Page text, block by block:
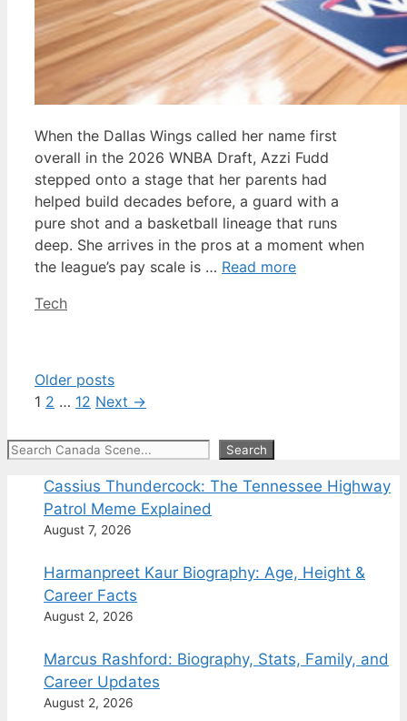
When the Dallas Wings called her name first
overall in the 2026 WNBA Draft, Azzi Fudd
stepped onto a stage that her parents had
helped build decades before, a guard with a
pure shot and a basketball lineage that runs
deep. She arrives in the pros at a moment when
the league’s pay scale is … Read more
Categories
Tech
Older posts
Page
1 Page
2 … Page
12 Next →
Search Search
Cassius Thundercock: The Tennessee Highway
Patrol Meme Explained
August 7, 2026
Harmanpreet Kaur Biography: Age, Height &
Career Facts
August 2, 2026
Marcus Rashford: Biography, Stats, Family, and
Career Updates
August 2, 2026